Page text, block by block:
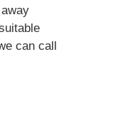
can call